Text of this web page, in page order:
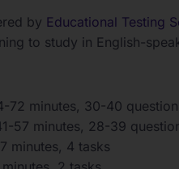
by Educational Testing
to study in English-
72 minutes, 30-40
57 minutes, 28-39
minutes, 4 tasks